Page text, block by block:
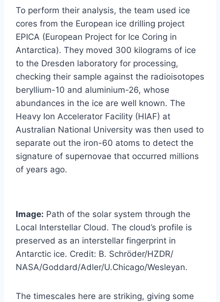
To perform their analysis, the team used ice
cores from the European ice drilling project
EPICA (European Project for Ice Coring in
Antarctica). They moved 300 kilograms of ice
to the Dresden laboratory for processing,
checking their sample against the radioisotopes
beryllium-10 and aluminium-26, whose
abundances in the ice are well known. The
Heavy Ion Accelerator Facility (HIAF) at
Australian National University was then used to
separate out the iron-60 atoms to detect the
signature of supernovae that occurred millions
of years ago.
Image: Path of the solar system through the
Local Interstellar Cloud. The cloud’s profile is
preserved as an interstellar fingerprint in
Antarctic ice. Credit: B. Schröder/HZDR/
NASA/Goddard/Adler/U.Chicago/Wesleyan.
The timescales here are striking, giving some